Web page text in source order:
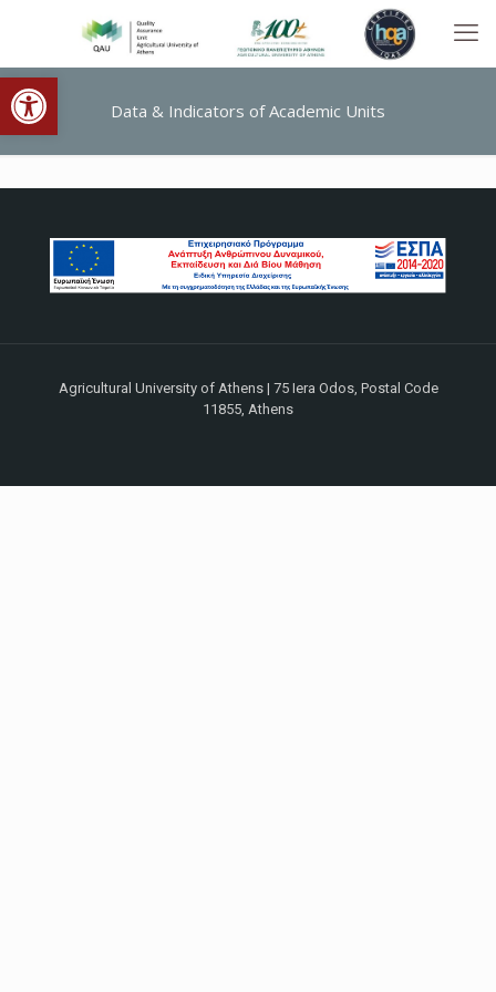
Open toolbar
Data & Indicators of Academic Units
Agricultural University of Athens | 75 Iera Odos, Postal Code
11855, Athens